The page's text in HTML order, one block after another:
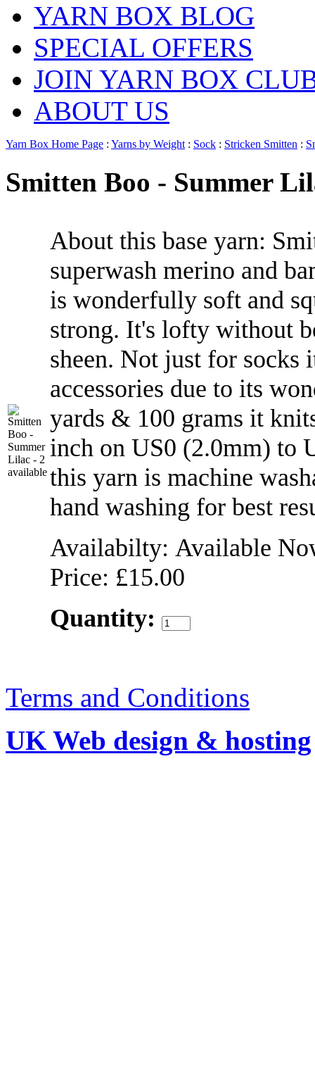
YARN BOX BLOG
SPECIAL OFFERS
JOIN YARN BOX
ABOUT US
Yarn Box Home Page : Yarns by Weight: Sock : Stricken Smitten :
Smitten Boo - Summer
About this base yarn:
superwash merino and
is wonderfully soft and
strong. It's lofty without
sheen. Not just for socks
accessories due to its
yards & 100 grams it
inch on US0 (2.0mm) to
this yarn is machine
hand washing for best
Availabilty: Available
Price: £15.00
Quantity:
Terms and Conditions
UK Web design & hosting